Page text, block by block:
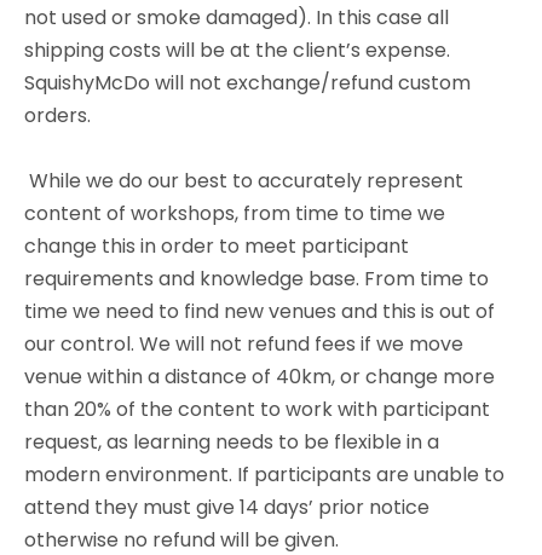
not used or smoke damaged). In this case all
shipping costs will be at the client’s expense.
SquishyMcDo will not exchange/refund custom
orders.
While we do our best to accurately represent
content of workshops, from time to time we
change this in order to meet participant
requirements and knowledge base. From time to
time we need to find new venues and this is out of
our control. We will not refund fees if we move
venue within a distance of 40km, or change more
than 20% of the content to work with participant
request, as learning needs to be flexible in a
modern environment. If participants are unable to
attend they must give 14 days’ prior notice
otherwise no refund will be given.